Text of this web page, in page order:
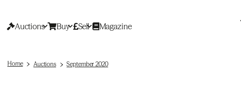
Auctions Buy Sell Magazine
Home Auctions September 2020